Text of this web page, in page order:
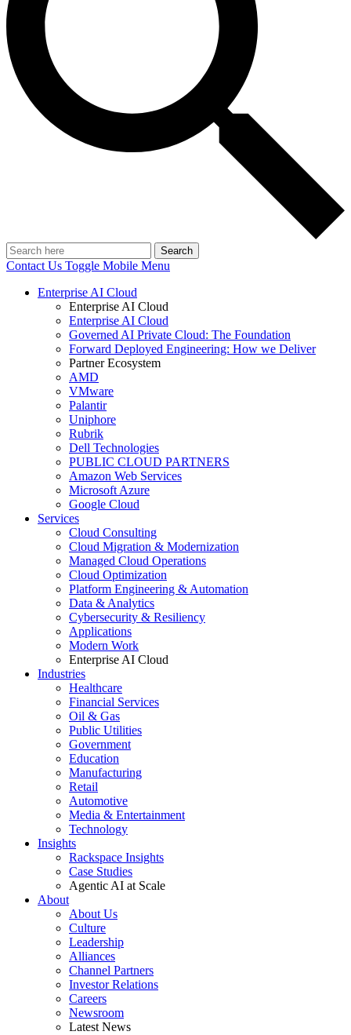
Search
Contact Us Toggle Mobile Menu
Enterprise AI Cloud
Enterprise AI Cloud
Enterprise AI Cloud
Governed AI Private Cloud: The Foundation
Forward Deployed Engineering: How we Deliver
Partner Ecosystem
AMD
VMware
Palantir
Uniphore
Rubrik
Dell Technologies
PUBLIC CLOUD PARTNERS
Amazon Web Services
Microsoft Azure
Google Cloud
Services
Cloud Consulting
Cloud Migration & Modernization
Managed Cloud Operations
Cloud Optimization
Platform Engineering & Automation
Data & Analytics
Cybersecurity & Resiliency
Applications
Modern Work
Enterprise AI Cloud
Industries
Healthcare
Financial Services
Oil & Gas
Public Utilities
Government
Education
Manufacturing
Retail
Automotive
Media & Entertainment
Technology
Insights
Rackspace Insights
Case Studies
Agentic AI at Scale
About
About Us
Culture
Leadership
Alliances
Channel Partners
Investor Relations
Careers
Newsroom
Latest News